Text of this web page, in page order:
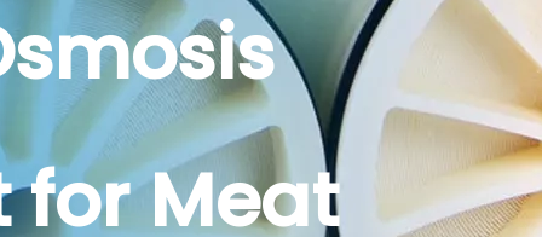
for Meat